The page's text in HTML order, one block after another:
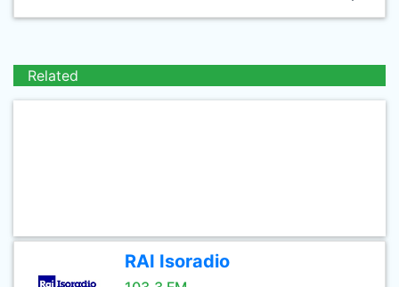
Related
RAI Isoradio